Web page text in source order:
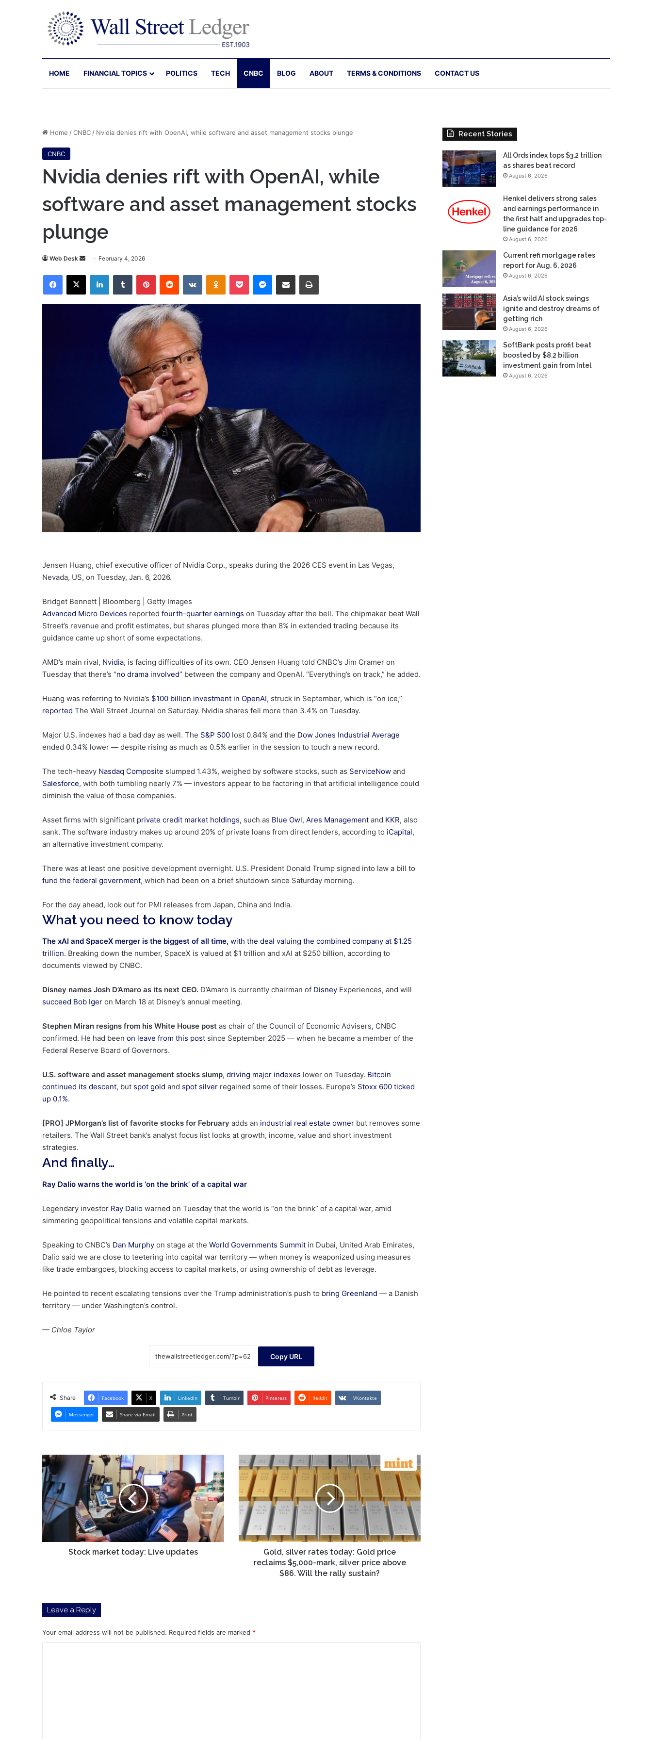
HOME FINANCIAL TOPICS POLITICS TECH CNBC BLOG ABOUT TERMS & CONDITIONS CONTACT US
Home /CNBC / Nvidia denies rift with OpenAI, while software and asset management stocks plunge
CNBC
Nvidia denies rift with OpenAI, while
software and asset management stocks
plunge
Web Desk
Send
email
February 4, 2026
Facebook
X LinkedInTumblr PinterestReddit VKontakteOdnoklassniki
Pocket Messenger
Share via Email Print
Jensen Huang, chief executive officer of Nvidia Corp., speaks during the 2026 CES event in Las Vegas,
Nevada, US, on Tuesday, Jan. 6, 2026.
Bridget Bennett | Bloomberg | Getty Images
Advanced Micro Devices reported fourth-quarter earnings on Tuesday after the bell. The chipmaker beat Wall
Street’s revenue and profit estimates, but shares plunged more than 8% in extended trading because its
guidance came up short of some expectations.
AMD’s main rival, Nvidia, is facing difficulties of its own. CEO Jensen Huang told CNBC’s Jim Cramer on
Tuesday that there’s “no drama involved” between the company and OpenAI. “Everything’s on track,” he added.
Huang was referring to Nvidia’s $100 billion investment in OpenAI, struck in September, which is “on ice,”
reported The Wall Street Journal on Saturday. Nvidia shares fell more than 3.4% on Tuesday.
Major U.S. indexes had a bad day as well. The S&P 500 lost 0.84% and the Dow Jones Industrial Average
ended 0.34% lower — despite rising as much as 0.5% earlier in the session to touch a new record.
The tech-heavy Nasdaq Composite slumped 1.43%, weighed by software stocks, such as ServiceNow and
Salesforce, with both tumbling nearly 7% — investors appear to be factoring in that artificial intelligence could
diminish the value of those companies.
Asset firms with significant private credit market holdings, such as Blue Owl, Ares Management and KKR, also
sank. The software industry makes up around 20% of private loans from direct lenders, according to iCapital,
an alternative investment company.
There was at least one positive development overnight. U.S. President Donald Trump signed into law a bill to
fund the federal government, which had been on a brief shutdown since Saturday morning.
For the day ahead, look out for PMI releases from Japan, China and India.
What you need to know today
The xAI and SpaceX merger is the biggest of all time, with the deal valuing the combined company at $1.25
trillion. Breaking down the number, SpaceX is valued at $1 trillion and xAI at $250 billion, according to
documents viewed by CNBC.
Disney names Josh D’Amaro as its next CEO. D’Amaro is currently chairman of Disney Experiences, and will
succeed Bob Iger on March 18 at Disney’s annual meeting.
Stephen Miran resigns from his White House post as chair of the Council of Economic Advisers, CNBC
confirmed. He had been on leave from this post since September 2025 — when he became a member of the
Federal Reserve Board of Governors.
U.S. software and asset management stocks slump, driving major indexes lower on Tuesday. Bitcoin
continued its descent, but spot gold and spot silver regained some of their losses. Europe’s Stoxx 600 ticked
up 0.1%.
[PRO] JPMorgan’s list of favorite stocks for February adds an industrial real estate owner but removes some
retailers. The Wall Street bank’s analyst focus list looks at growth, income, value and short investment
strategies.
And finally…
Ray Dalio warns the world is ‘on the brink’ of a capital war
Legendary investor Ray Dalio warned on Tuesday that the world is “on the brink” of a capital war, amid
simmering geopolitical tensions and volatile capital markets.
Speaking to CNBC’s Dan Murphy on stage at the World Governments Summit in Dubai, United Arab Emirates,
Dalio said we are close to teetering into capital war territory — when money is weaponized using measures
like trade embargoes, blocking access to capital markets, or using ownership of debt as leverage.
He pointed to recent escalating tensions over the Trump administration’s push to bring Greenland — a Danish
territory — under Washington’s control.
— Chloe Taylor
Copy URL
Share Facebook X LinkedIn Tumblr Pinterest Reddit VKontakte
Messenger Share via Email Print
Stock
market
today:
Live
updates
Stock market today: Live updates
Gold,
silver
rates
today:
Gold
price
reclaims
$5,000-
mark,
Gold, silver rates today: Gold price
reclaims $5,000-mark, silver price above
$86. Will the rally sustain?
Leave a Reply
Your email address will not be published. Required fields are marked *
Recent Stories
All Ords index tops $3.2 trillion
as shares beat record
August 6, 2026
Henkel delivers strong sales
and earnings performance in
the first half and upgrades top-
line guidance for 2026
August 6, 2026
Current refi mortgage rates
report for Aug. 6, 2026
August 6, 2026
Asia’s wild AI stock swings
ignite and destroy dreams of
getting rich
August 6, 2026
SoftBank posts profit beat
boosted by $8.2 billion
investment gain from Intel
August 6, 2026